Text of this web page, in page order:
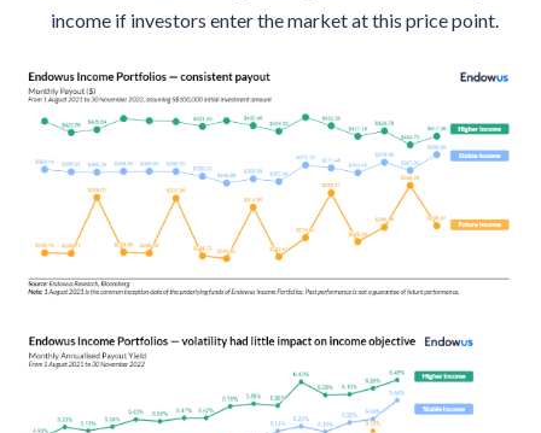
income if investors enter the market at this price point.